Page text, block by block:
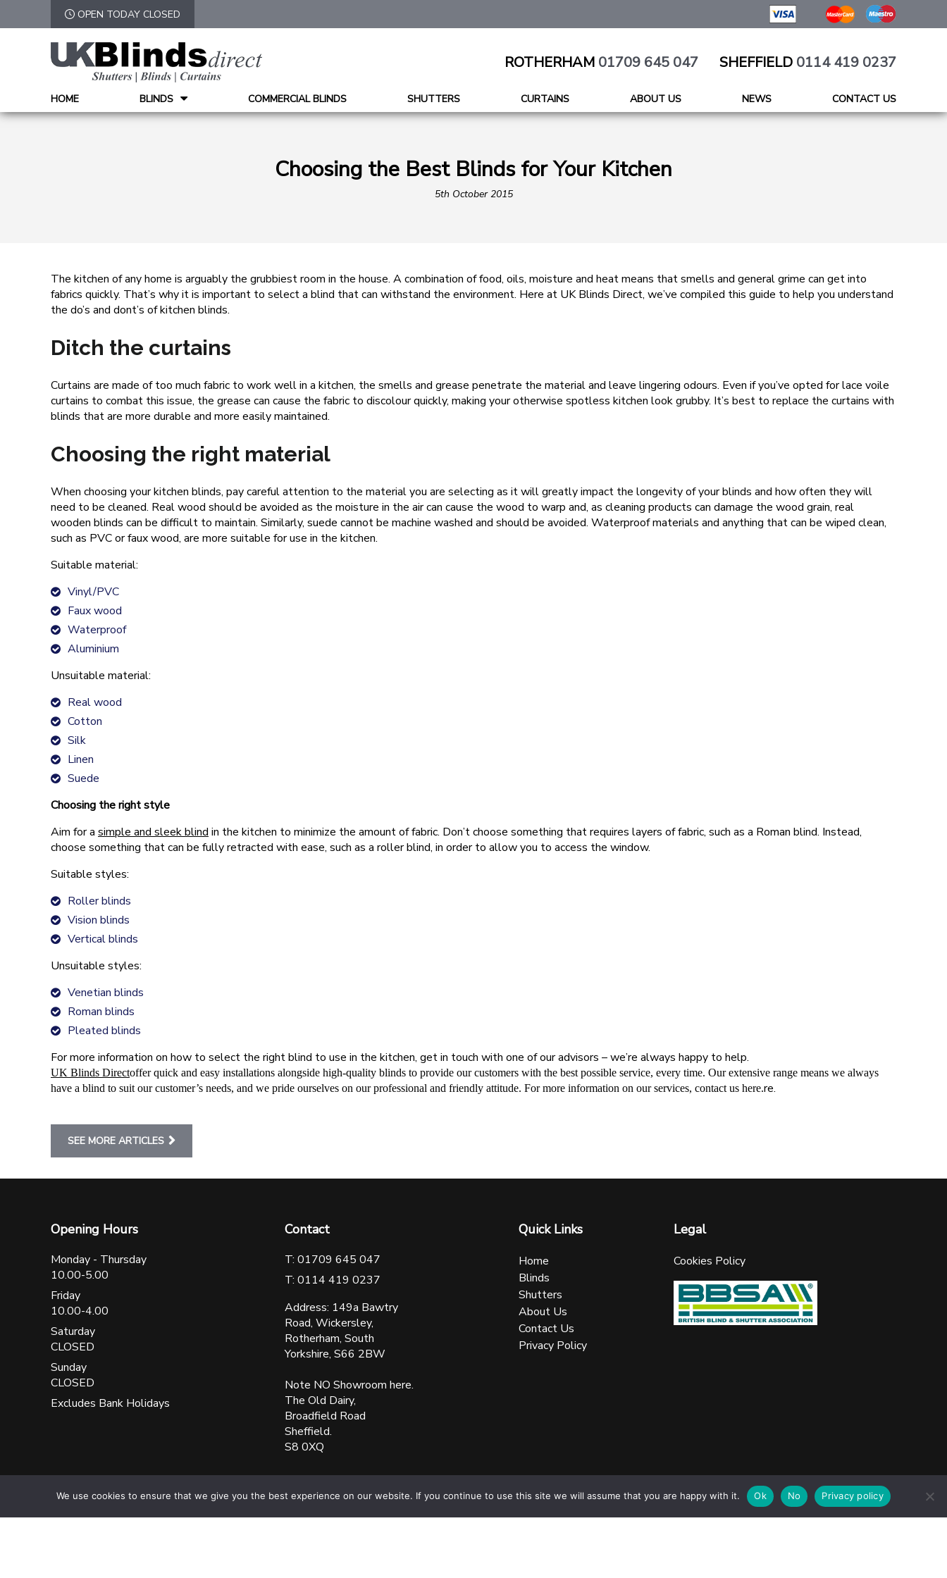
OPEN TODAY CLOSED
ROTHERHAM 01709 645 047 SHEFFIELD 0114 419 0237
HOME BLINDS COMMERCIAL BLINDS SHUTTERS CURTAINS ABOUT US NEWS CONTACT US
Choosing the Best Blinds for Your Kitchen
5th October 2015
The kitchen of any home is arguably the grubbiest room in the house. A combination of food, oils, moisture and heat means that smells and general grime can get into
fabrics quickly. That’s why it is important to select a blind that can withstand the environment. Here at UK Blinds Direct, we’ve compiled this guide to help you understand
the do’s and dont’s of kitchen blinds.
Ditch the curtains
Curtains are made of too much fabric to work well in a kitchen, the smells and grease penetrate the material and leave lingering odours. Even if you’ve opted for lace voile
curtains to combat this issue, the grease can cause the fabric to discolour quickly, making your otherwise spotless kitchen look grubby. It’s best to replace the curtains with
blinds that are more durable and more easily maintained.
Choosing the right material
When choosing your kitchen blinds, pay careful attention to the material you are selecting as it will greatly impact the longevity of your blinds and how often they will
need to be cleaned. Real wood should be avoided as the moisture in the air can cause the wood to warp and, as cleaning products can damage the wood grain, real
wooden blinds can be difficult to maintain. Similarly, suede cannot be machine washed and should be avoided. Waterproof materials and anything that can be wiped clean,
such as PVC or faux wood, are more suitable for use in the kitchen.
Suitable material:
Vinyl/PVC
Faux wood
Waterproof
Aluminium
Unsuitable material:
Real wood
Cotton
Silk
Linen
Suede
Choosing the right style
Aim for a simple and sleek blind in the kitchen to minimize the amount of fabric. Don’t choose something that requires layers of fabric, such as a Roman blind. Instead,
choose something that can be fully retracted with ease, such as a roller blind, in order to allow you to access the window.
Suitable styles:
Roller blinds
Vision blinds
Vertical blinds
Unsuitable styles:
Venetian blinds
Roman blinds
Pleated blinds
For more information on how to select the right blind to use in the kitchen, get in touch with one of our advisors – we’re always happy to help.
UK Blinds Directoffer quick and easy installations alongside high-quality blinds to provide our customers with the best possible service, every time. Our extensive range means we always
have a blind to suit our customer’s needs, and we pride ourselves on our professional and friendly attitude. For more information on our services, contact us here. re.
SEE MORE ARTICLES
Opening Hours
Monday - Thursday
10.00-5.00
Friday
10.00-4.00
Saturday
CLOSED
Sunday
CLOSED
Excludes Bank Holidays
Contact
T: 01709 645 047
T: 0114 419 0237
Address: 149a Bawtry
Road, Wickersley,
Rotherham, South
Yorkshire, S66 2BW
Note NO Showroom here.
The Old Dairy,
Broadfield Road
Sheffield.
S8 0XQ
Quick Links
Home
Blinds
Shutters
About Us
Contact Us
Privacy Policy
Legal
Cookies Policy
UK Blinks Direct is a registered company in England. Registered Number: 05144961 VAT Number: 153138135. All Rights Reserved Website design & marketing by jask Media Ltd
We use cookies to ensure that we give you the best experience on our website. If you continue to use this site we will assume that you are happy with it. Ok No Privacy policy